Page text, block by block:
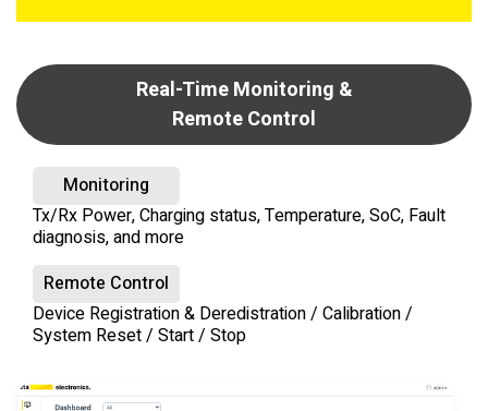
Real-Time Monitoring &
Remote Control
Monitoring
Tx/Rx Power, Charging status, Temperature, SoC, Fault
diagnosis, and more
Remote Control
Device Registration & Deredistration / Calibration /
System Reset / Start / Stop